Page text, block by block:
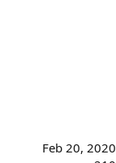
Feb 20, 2020